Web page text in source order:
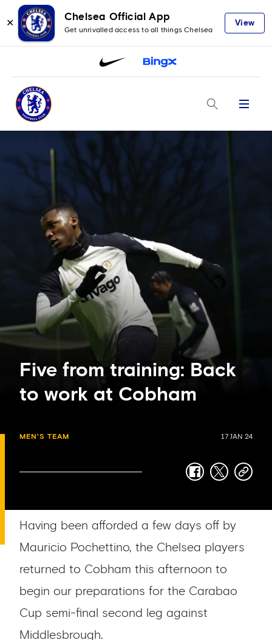
✕
Chelsea Official App
Get unrivalled access to all things Chelsea
View
Menu
Five from training: Back
to work at Cobham
MEN'S TEAM 17 JAN 24
facebook
twittercopy-
Having been afforded a few days off by
Mauricio Pochettino, the Chelsea players
returned to Cobham this afternoon to
begin our preparations for the Carabao
Cup semi-final second leg against
Middlesbrough.